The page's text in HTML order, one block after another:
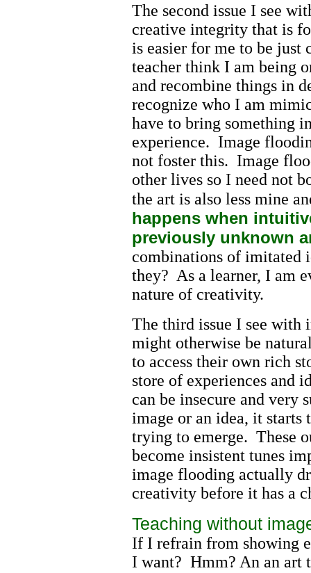
The second issue I see
creative integrity that is
is easier for me to be just
teacher think I am being
and recombine things in
recognize who I am
have to bring something
experience. Image
not foster this. Image
other lives so I need not
the art is also less mine
happens when
previously unknown
combinations of imitated
they? As a learner, I am
nature of creativity.
The third issue I see with
might otherwise be
to access their own rich
store of experiences and
can be insecure and very
image or an idea, it starts
trying to emerge. These
become insistent tunes
image flooding actually
creativity before it has a
Teaching without
If I refrain from showing
I want? Hmm? An an art